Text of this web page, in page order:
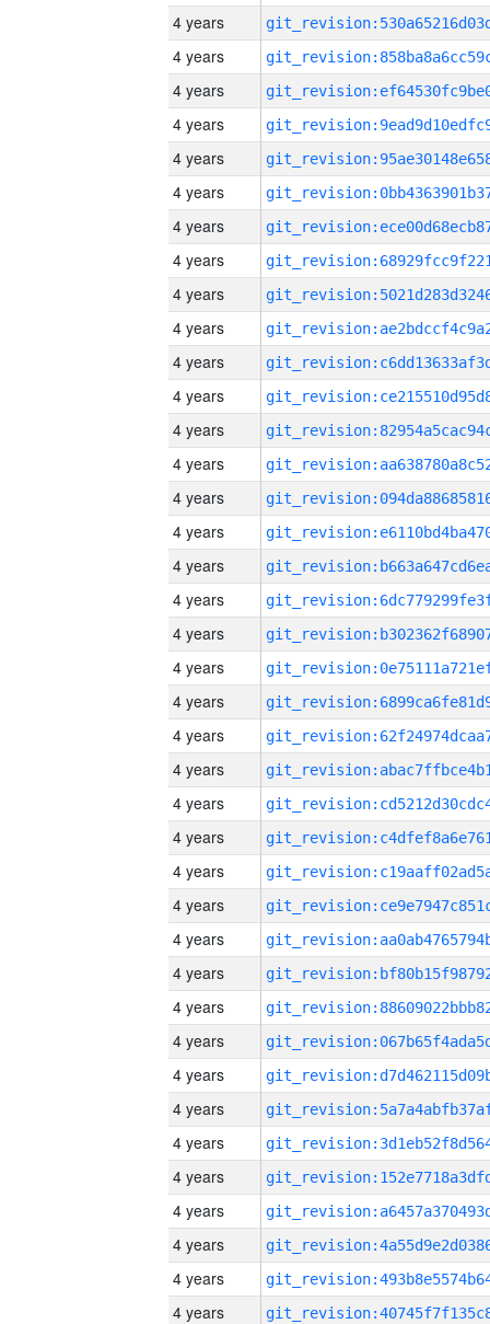
4 years
4 years
4 years
4 years
4 years
4 years
4 years
4 years
4 years
4 years
4 years
4 years
4 years
4 years
4 years
4 years
4 years
4 years
4 years
4 years
4 years
4 years
4 years
4 years
4 years
4 years
4 years
4 years
4 years
4 years
4 years
4 years
4 years
4 years
4 years
4 years
4 years
4 years
4 years